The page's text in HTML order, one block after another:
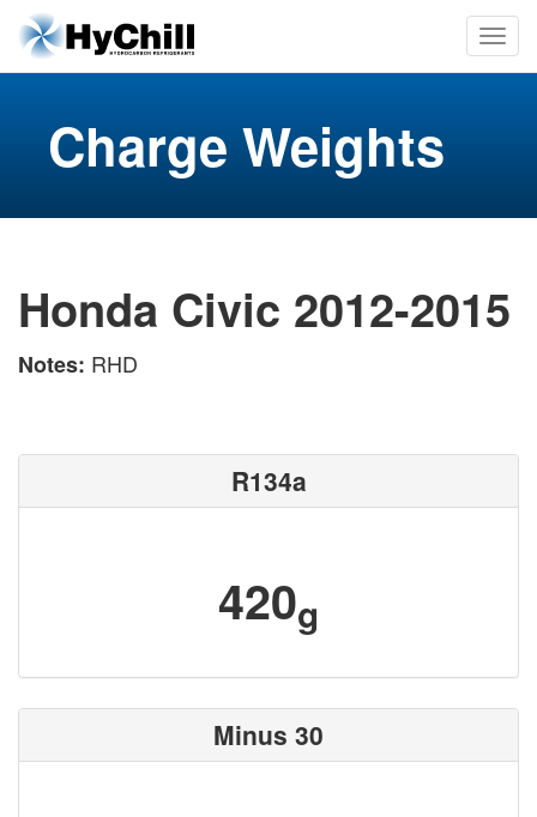
Charge Weights
Honda Civic 2012-2015
Notes: RHD
R134a
420g
Minus 30